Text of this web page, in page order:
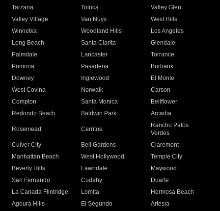
Tarzana
Toluca
Valley Glen
Valley Village
Van Nuys
West Hills
Winnetka
Woodland Hills
Los Angeles
Long Beach
Santa Clarita
Glendale
Palmdale
Lancaster
Torrance
Pomona
Pasadena
Burbank
Downey
Inglewood
El Monte
West Covina
Norwalk
Carson
Compton
Santa Monica
Bellflower
Redondo Beach
Baldwin Park Arcadia
Rosemead Cerritos
Rancho Palos
Verdes
Culver City
Bell Gardens
Claremont
Manhattan Beach
West Hollywood
Temple City
Beverly Hills
Lawndale
Maywood
San Fernando
Cudahy
Duarte
La Canada Flintridge
Lomita
Hermosa Beach
Agoura Hills
El Segundo
Artesia